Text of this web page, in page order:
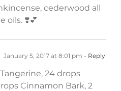
cederwood all
oils. ❣️💕
January 5, 2017 at 8:01 pm - Reply
24 drops
Cinnamon Bark, 2